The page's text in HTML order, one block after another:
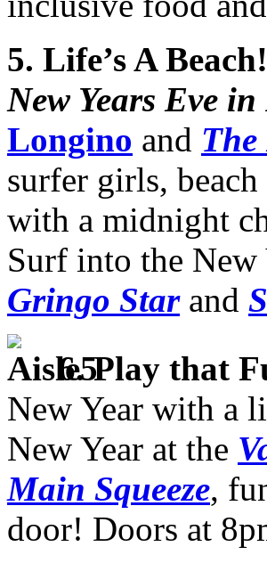
5. Life’s A Beach!
New Years Eve
Longino and
surfer girls,
with a midnight
Surf into the
Gringo Starand
6.Play that
New Year with a
New Year at the
Main Squeeze,
door! Doors at